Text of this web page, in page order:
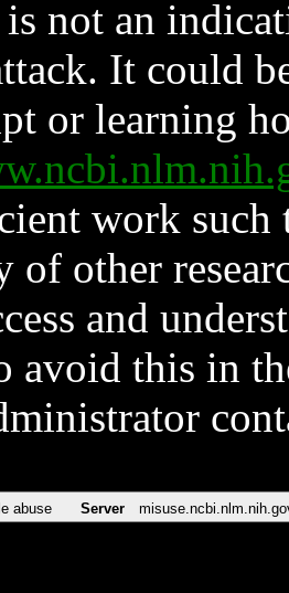
not an
It could
or learning
work such
of other
and
avoid this in
abuse Server